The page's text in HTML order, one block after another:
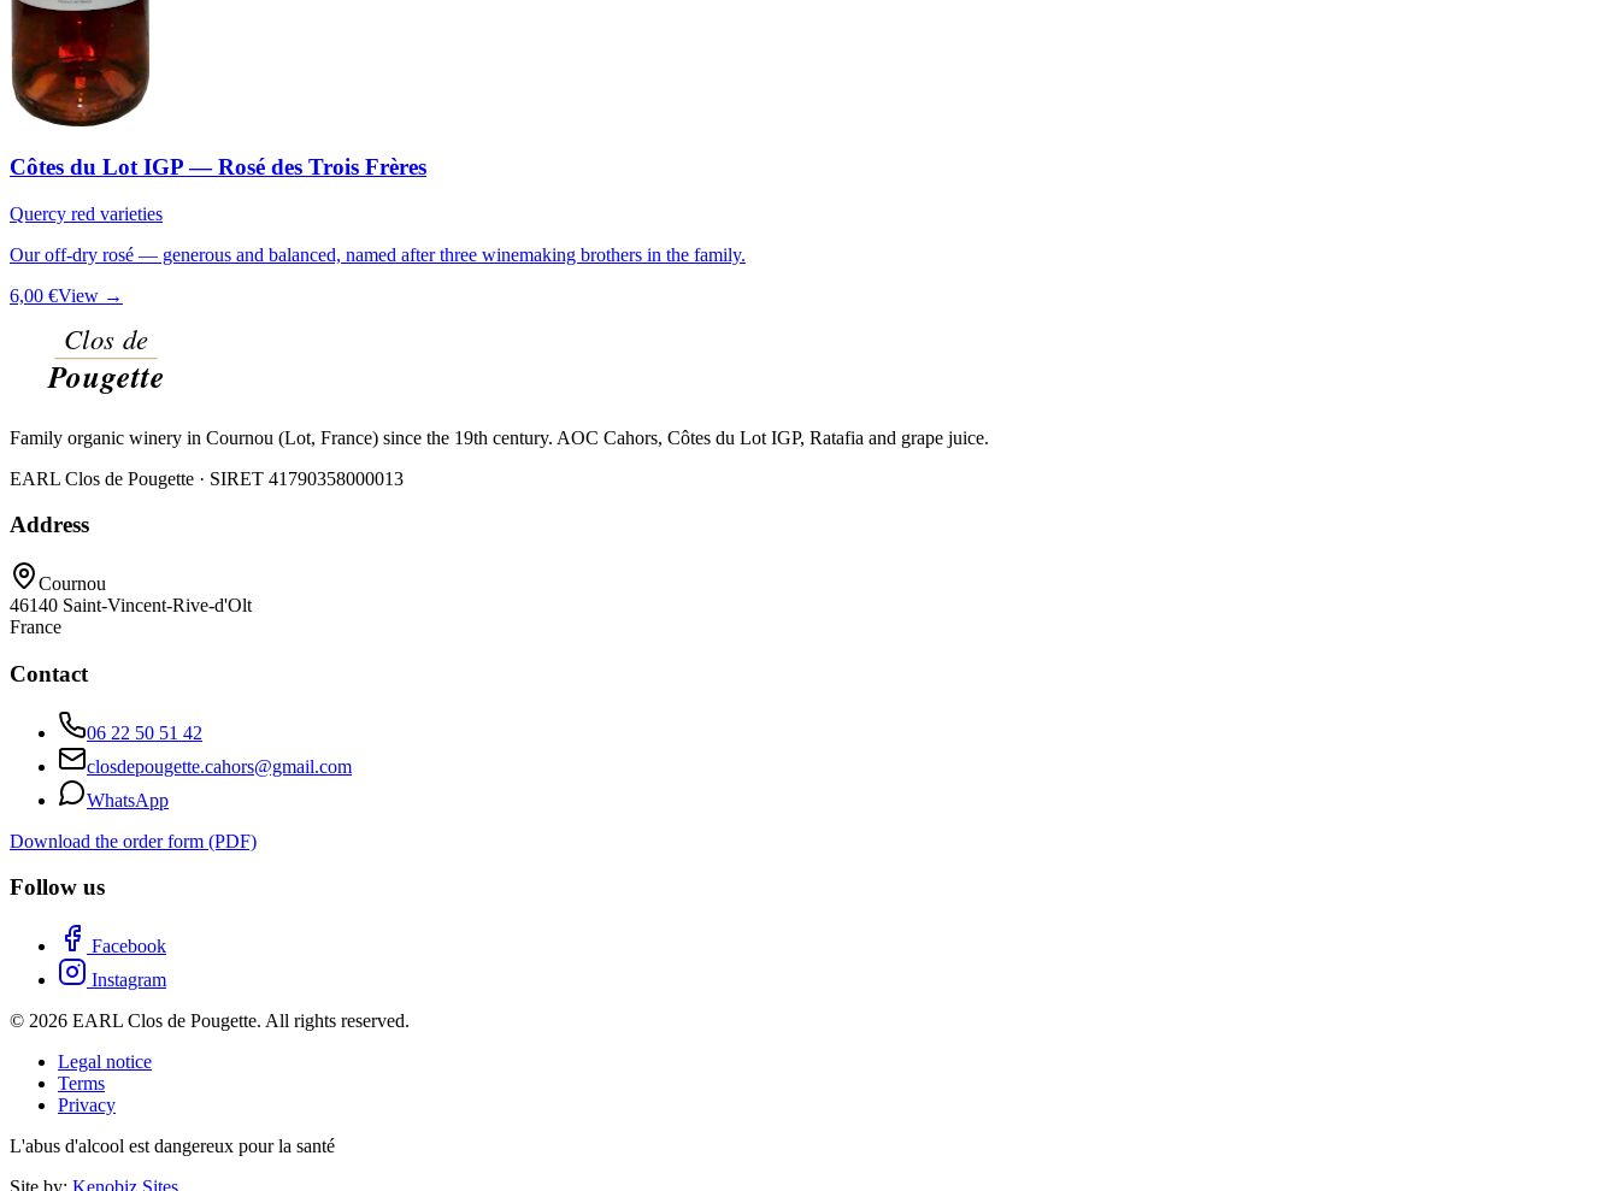
Côtes du Lot IGP — Rosé des Trois Frères
Quercy red varieties
Our off-dry rosé — generous and balanced, named after three winemaking brothers in the family.
6,00 €View →
Family organic winery in Cournou (Lot, France) since the 19th century. AOC Cahors, Côtes du Lot IGP, Ratafia and grape juice.
EARL Clos de Pougette · SIRET 41790358000013
Address
Cournou
46140 Saint-Vincent-Rive-d'Olt
France
Contact
06 22 50 51 42
closdepougette.cahors@gmail.com
WhatsApp
Download the order form (PDF)
Follow us
Facebook
Instagram
© 2026 EARL Clos de Pougette. All rights reserved.
Legal notice
Terms
Privacy
L'abus d'alcool est dangereux pour la santé
Site by: Kenobiz Sites